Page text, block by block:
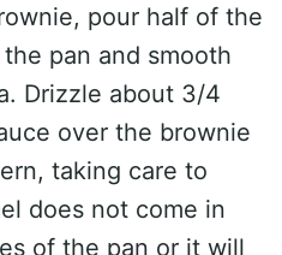
pour half of the
pan and smooth
Drizzle about 3/4
over the brownie
taking care to
does not come in
of the pan or it will